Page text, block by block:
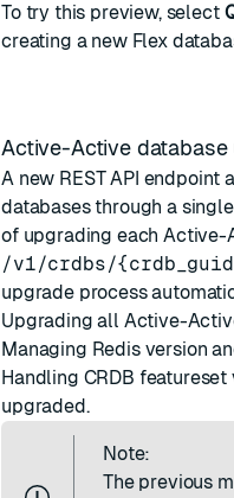
To try this preview, select
creating a new Flex
Active-Active database
A new REST API
databases through a
of upgrading each Active-
/v1/crdbs/
upgrade process
Upgrading all Active-
Managing Redis version
Handling CRDB
upgraded.
Note:
The previous